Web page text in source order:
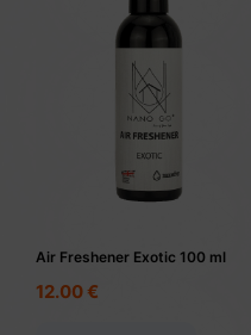
Air Freshener Exotic 100 ml
12.00€